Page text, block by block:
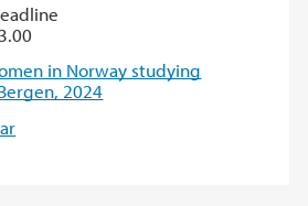
in Norway studying
2024